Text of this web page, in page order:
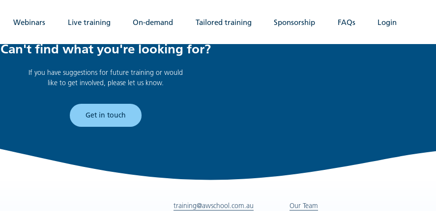
Webinars Live training On-demand Tailored training Sponsorship FAQs Login
Can't find what you're looking for?
If you have suggestions for future training or would
like to get involved, please let us know.
Get in touch
training@awschool.com.au
Our Team